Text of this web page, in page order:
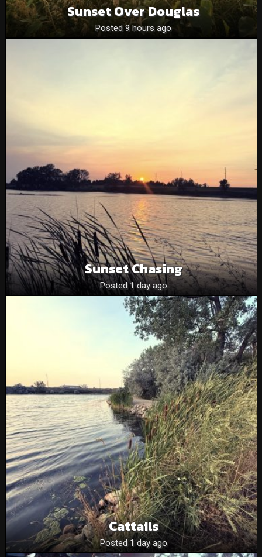
Sunset Over Douglas
Posted 9 hours ago
Sunset Chasing
Posted 1 day ago
Cattails
Posted 1 day ago